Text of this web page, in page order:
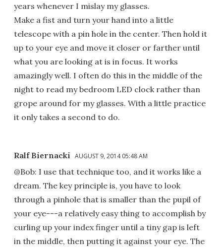
years whenever I mislay my glasses.
Make a fist and turn your hand into a little
telescope with a pin hole in the center. Then hold it
up to your eye and move it closer or farther until
what you are looking at is in focus. It works
amazingly well. I often do this in the middle of the
night to read my bedroom LED clock rather than
grope around for my glasses. With a little practice
it only takes a second to do.
Ralf Biernacki AUGUST 9, 2014 05:48 AM
@Bob: I use that technique too, and it works like a
dream. The key principle is, you have to look
through a pinhole that is smaller than the pupil of
your eye---a relatively easy thing to accomplish by
curling up your index finger until a tiny gap is left
in the middle, then putting it against your eye. The